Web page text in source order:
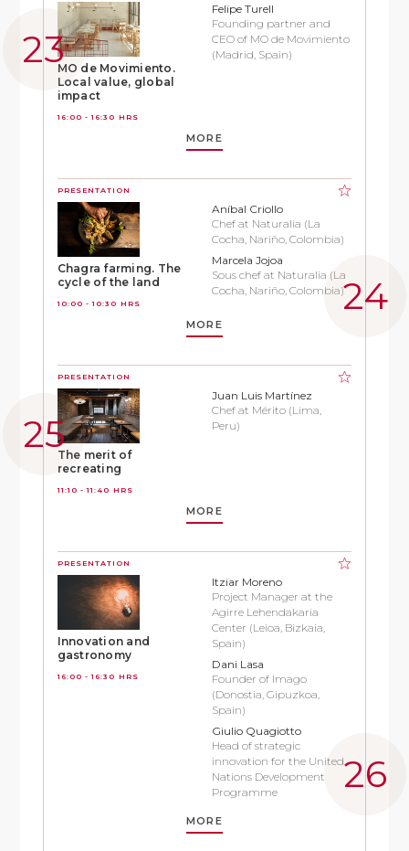
MO de Movimiento.
Local value, global
impact
16:00 - 16:30 HRS
Felipe Turell
Founding partner and
CEO of MO de Movimiento
(Madrid, Spain)
MORE
PRESENTATION
Chagra farming. The
cycle of the land
10:00 - 10:30 HRS
Aníbal Criollo
Chef at Naturalia (La
Cocha, Nariño, Colombia)
Marcela Jojoa
Sous chef at Naturalia (La
Cocha, Nariño, Colombia)
MORE
PRESENTATION
The merit of
recreating
11:10 - 11:40 HRS
Juan Luis Martínez
Chef at Mérito (Lima,
Peru)
MORE
PRESENTATION
Innovation and
gastronomy
16:00 - 16:30 HRS
Itziar Moreno
Project Manager at the
Agirre Lehendakaria
Center (Leioa, Bizkaia,
Spain)
Dani Lasa
Founder of Imago
(Donostia, Gipuzkoa,
Spain)
Giulio Quagiotto
Head of strategic
innovation for the United
Nations Development
Programme
MORE